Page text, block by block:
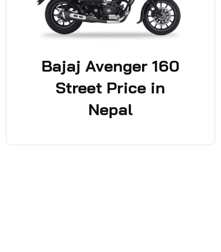
Bajaj Avenger 160
Street Price in
Nepal